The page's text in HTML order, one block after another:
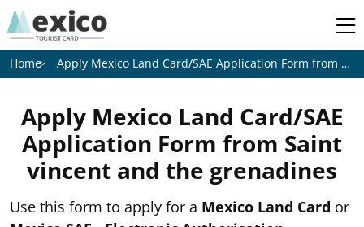
Home Apply Mexico Land Card/SAE Application Form from
Apply Mexico Land Card/SAE
Application Form from Saint
vincent and the grenadines
Use this form to apply for a Mexico Land Card or